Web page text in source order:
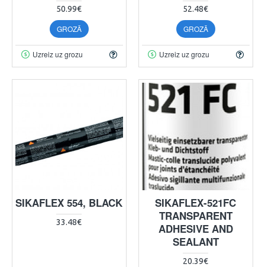
50.99€
GROZĀ
Uzreiz uz grozu
52.48€
GROZĀ
Uzreiz uz grozu
SIKAFLEX 554, BLACK
33.48€
SIKAFLEX-521FC
TRANSPARENT
ADHESIVE AND
SEALANT
20.39€